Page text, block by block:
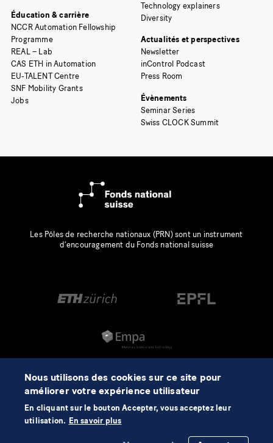
Éducation & carrière
NCCR Automation Fellowship
Programme
REAL – Lab
CAS ETH in Automation
EU-TALENT Centre
SNF Mobility Grants
Jobs
Technology explainers
Diversity
Actualités et perspectives
Newsletter
inControl Podcast
Press Room
Évènements
Seminar Series
Swiss CLOCK Summit
Les Pôles de recherche nationaux (PRN) sont un instrument
d’encouragement du Fonds national suisse
Nous utilisons des cookies sur ce site pour
améliorer votre expérience utilisateur
En cliquant sur le bouton Accepter, vous acceptez leur
utilisation. En savoir plus